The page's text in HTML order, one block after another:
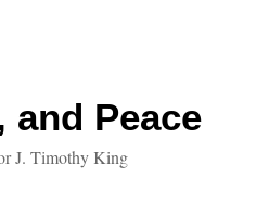
and Peace
J. Timothy King